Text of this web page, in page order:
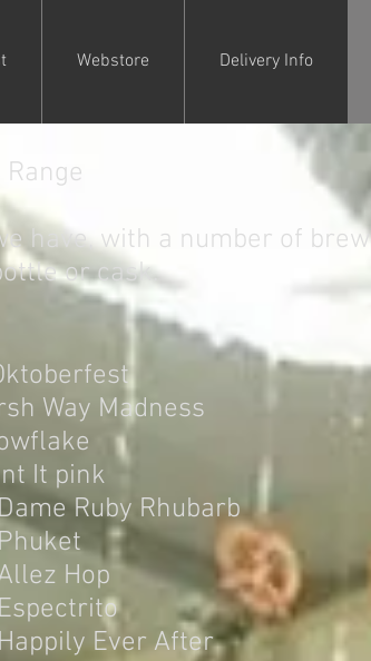
Webstore Delivery Info
have, with a number of
or cask.
Way Madness
It pink
Ruby Rhubarb
Hop
Ever After